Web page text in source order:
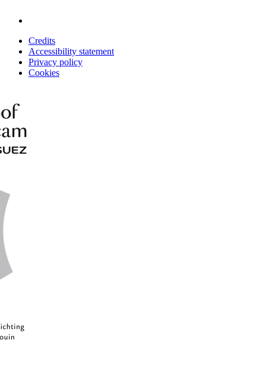
Credits
Accessibility statement
Privacy policy
Cookies